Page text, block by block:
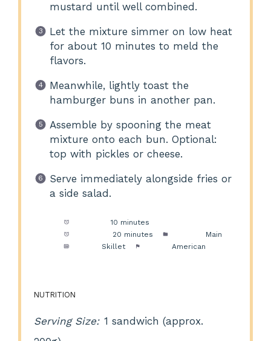
mustard until well combined.
Let the mixture simmer on low heat
for about 10 minutes to meld the
flavors.
Meanwhile, lightly toast the
hamburger buns in another pan.
Assemble by spooning the meat
mixture onto each bun. Optional:
top with pickles or cheese.
Serve immediately alongside fries or
a side salad.
10 minutes
20 minutes
Main
Skillet American
NUTRITION
Serving Size: 1 sandwich (approx.